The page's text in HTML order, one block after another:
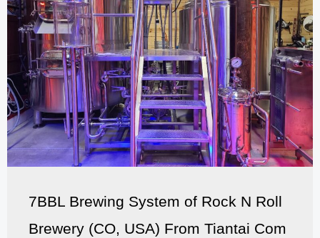
7BBL Brewing System of Rock N Roll
Brewery (CO, USA) From Tiantai Com